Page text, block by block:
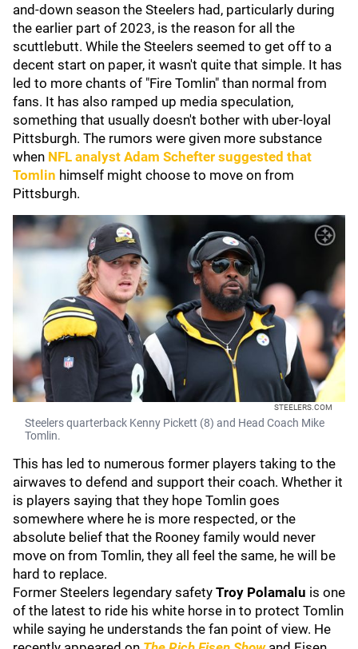
and-down season the Steelers had, particularly during
the earlier part of 2023, is the reason for all the
scuttlebutt. While the Steelers seemed to get off to a
decent start on paper, it wasn't quite that simple. It has
led to more chants of "Fire Tomlin" than normal from
fans. It has also ramped up media speculation,
something that usually doesn't bother with uber-loyal
Pittsburgh. The rumors were given more substance
when NFL analyst Adam Schefter suggested that
Tomlin himself might choose to move on from
Pittsburgh.
STEELERS.COM
Steelers quarterback Kenny Pickett (8) and Head Coach Mike
Tomlin.
This has led to numerous former players taking to the
airwaves to defend and support their coach. Whether it
is players saying that they hope Tomlin goes
somewhere where he is more respected, or the
absolute belief that the Rooney family would never
move on from Tomlin, they all feel the same, he will be
hard to replace.
Former Steelers legendary safety Troy Polamalu is one
of the latest to ride his white horse in to protect Tomlin
while saying he understands the fan point of view. He